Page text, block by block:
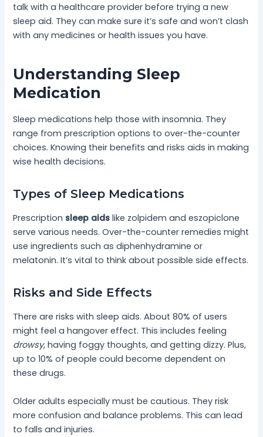
talk with a healthcare provider before trying a new
sleep aid. They can make sure it’s safe and won’t clash
with any medicines or health issues you have.
Understanding Sleep
Medication
Sleep medications help those with insomnia. They
range from prescription options to over-the-counter
choices. Knowing their benefits and risks aids in making
wise health decisions.
Types of Sleep Medications
Prescription sleep aids like zolpidem and eszopiclone
serve various needs. Over-the-counter remedies might
use ingredients such as diphenhydramine or
melatonin. It’s vital to think about possible side effects.
Risks and Side Effects
There are risks with sleep aids. About 80% of users
might feel a hangover effect. This includes feeling
drowsy, having foggy thoughts, and getting dizzy. Plus,
up to 10% of people could become dependent on
these drugs.
Older adults especially must be cautious. They risk
more confusion and balance problems. This can lead
to falls and injuries.